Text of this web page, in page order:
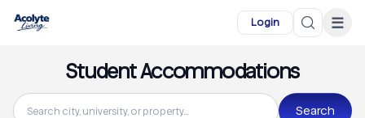
Login ☰
Student Accommodations
Search